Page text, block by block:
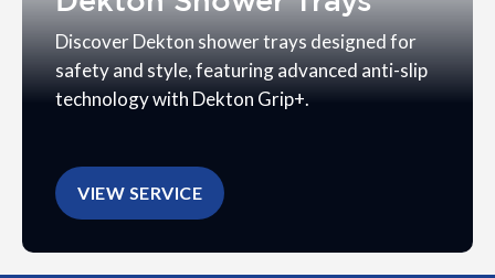
Discover Dekton shower trays designed for
safety and style, featuring advanced anti-slip
technology with Dekton Grip+.
VIEW SERVICE